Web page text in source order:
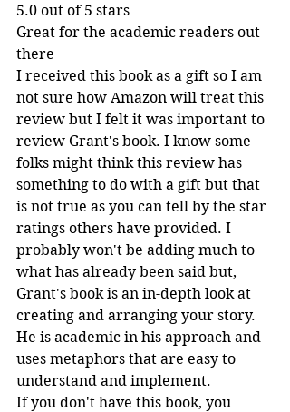
5.0 out of 5 stars
Great for the academic readers out
there
I received this book as a gift so I am
not sure how Amazon will treat this
review but I felt it was important to
review Grant's book. I know some
folks might think this review has
something to do with a gift but that
is not true as you can tell by the star
ratings others have provided. I
probably won't be adding much to
what has already been said but,
Grant's book is an in-depth look at
creating and arranging your story.
He is academic in his approach and
uses metaphors that are easy to
understand and implement.
If you don't have this book, you